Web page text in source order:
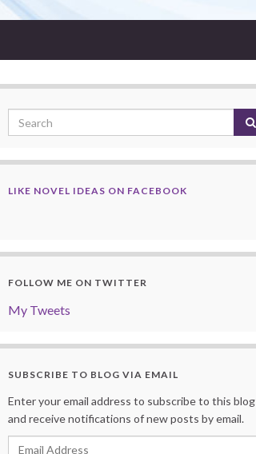
LIKE NOVEL IDEAS ON FACEBOOK
FOLLOW ME ON TWITTER
My Tweets
SUBSCRIBE TO BLOG VIA EMAIL
Enter your email address to subscribe to this blog
and receive notifications of new posts by email.
Email